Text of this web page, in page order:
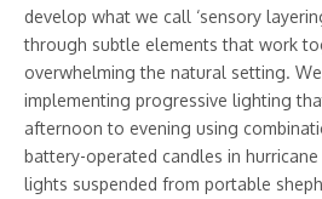
develop what we call ‘sensory
through subtle elements that work
overwhelming the natural setting.
implementing progressive lighting
afternoon to evening using
battery-operated candles in
lights suspended from portable